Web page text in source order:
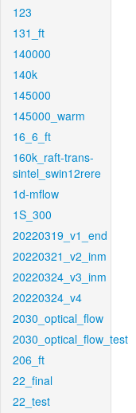
123
131_ft
140000
140k
145000
145000_warm
16_6_ft
160k_raft-trans-
sintel_swin12rere
1d-mflow
1S_300
20220319_v1_end
20220321_v2_inm
20220324_v3_inm
20220324_v4
2030_optical_flow
2030_optical_flow_test
206_ft
22_final
22_test